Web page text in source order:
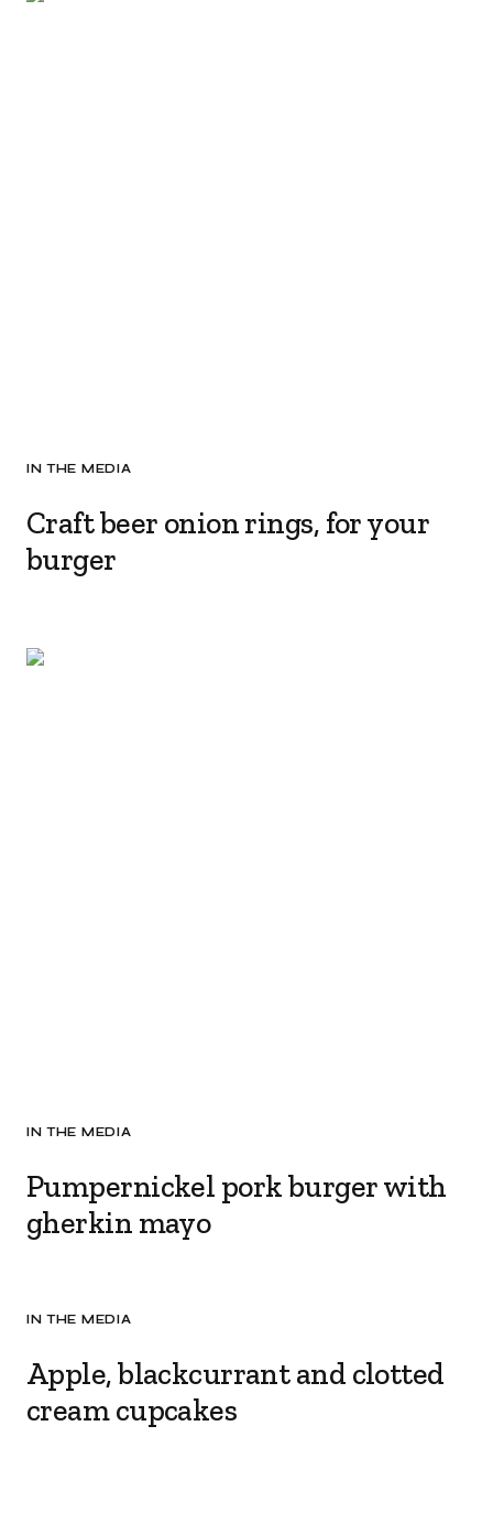
IN THE MEDIA
Craft beer onion rings, for your
burger
IN THE MEDIA
Pumpernickel pork burger with
gherkin mayo
IN THE MEDIA
Apple, blackcurrant and clotted
cream cupcakes